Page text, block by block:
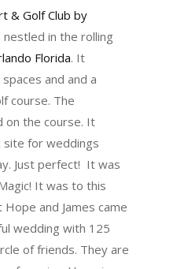
& Golf Club by
nestled in the rolling
Florida. It
and and a
course. The
on the course. It
site for weddings
Just perfect! It was
It was to this
and James came
wedding with 125
of friends. They are